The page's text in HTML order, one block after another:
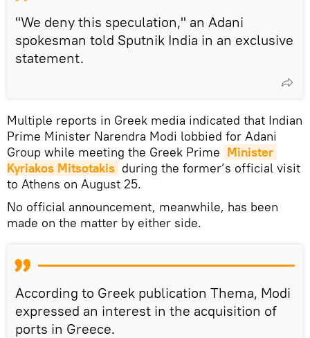
"We deny this speculation," an Adani
spokesman told Sputnik India in an exclusive
statement.
Multiple reports in Greek media indicated that Indian
Prime Minister Narendra Modi lobbied for Adani
Group while meeting the Greek Prime Minister
Kyriakos Mitsotakis during the former’s official visit
to Athens on August 25.
No official announcement, meanwhile, has been
made on the matter by either side.
According to Greek publication Thema, Modi
expressed an interest in the acquisition of
ports in Greece.